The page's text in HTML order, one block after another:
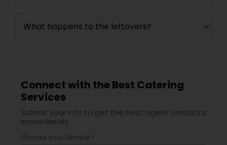
What happens to the leftovers?
Connect with the Best Catering
Services
Submit your info to get the best agent contacts
immediately.
Choose your Service *